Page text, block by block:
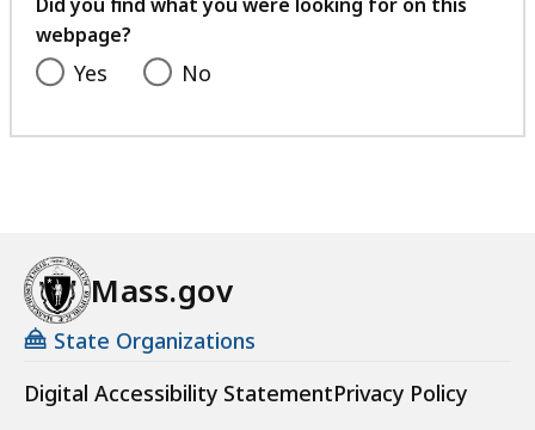
webpage?
Yes No
Mass.gov
State Organizations
Digital Accessibility StatementPrivacy Policy